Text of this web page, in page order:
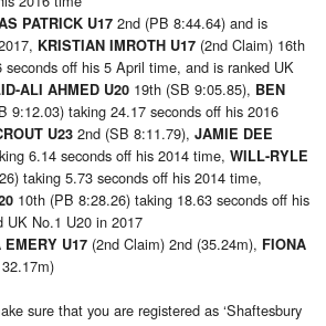
PATRICK U17 2nd (PB 8:44.64) and is
KRISTIAN IMROTH U17 (2nd Claim) 16th
off his 5 April time, and is ranked UK
ALI AHMED U20 19th (SB 9:05.85), BEN
9:12.03) taking 24.17 seconds off his 2016
U23 2nd (SB 8:11.79), JAMIE DEE
6.14 seconds off his 2014 time, WILL-RYLE
taking 5.73 seconds off his 2014 time,
10th (PB 8:28.26) taking 18.63 seconds off his
UK No.1 U20 in 2017
U17 (2nd Claim) 2nd (35.24m), FIONA
sure that you are registered as ‘Shaftesbury